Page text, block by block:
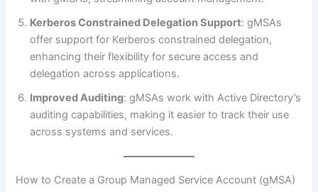
Kerberos Constrained Delegation Support: gMSAs
offer support for Kerberos constrained delegation,
enhancing their flexibility for secure access and
delegation across applications.
Improved Auditing: gMSAs work with Active Directory’s
auditing capabilities, making it easier to track their use
across systems and services.
How to Create a Group Managed Service Account (gMSA)